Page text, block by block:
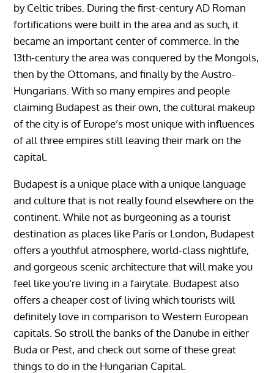
by Celtic tribes. During the first-century AD Roman
fortifications were built in the area and as such, it
became an important center of commerce. In the
13th-century the area was conquered by the Mongols,
then by the Ottomans, and finally by the Austro-
Hungarians. With so many empires and people
claiming Budapest as their own, the cultural makeup
of the city is of Europe’s most unique with influences
of all three empires still leaving their mark on the
capital.
Budapest is a unique place with a unique language
and culture that is not really found elsewhere on the
continent. While not as burgeoning as a tourist
destination as places like Paris or London, Budapest
offers a youthful atmosphere, world-class nightlife,
and gorgeous scenic architecture that will make you
feel like you’re living in a fairytale. Budapest also
offers a cheaper cost of living which tourists will
definitely love in comparison to Western European
capitals. So stroll the banks of the Danube in either
Buda or Pest, and check out some of these great
things to do in the Hungarian Capital.